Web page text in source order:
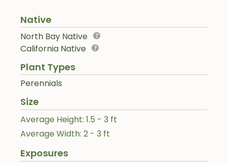
Native
North Bay Native
California Native
Plant Types
Perennials
Size
Average Height: 1.5 - 3 ft
Average Width: 2 - 3 ft
Exposures